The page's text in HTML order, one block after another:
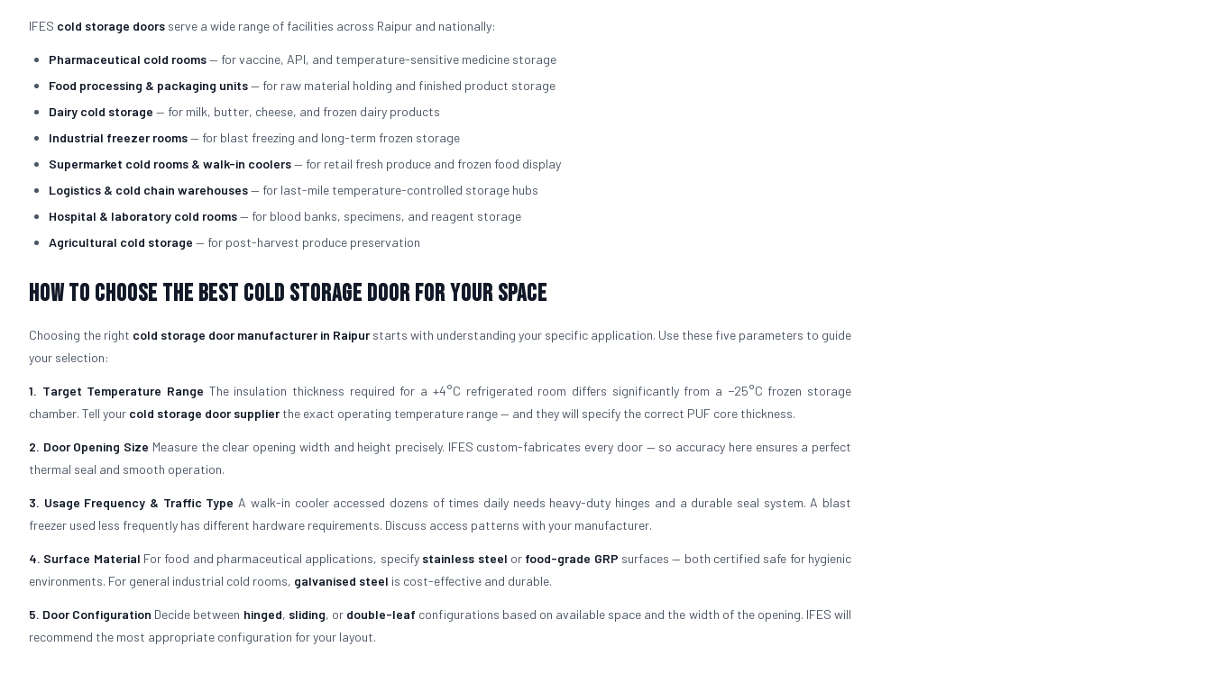
IFES cold storage doors serve a wide range of facilities across Raipur and nationally:
Pharmaceutical cold rooms— for vaccine, API, and temperature-sensitive medicine storage
Food processing & packaging units— for raw material holding and finished product storage
Dairy cold storage — for milk, butter, cheese, and frozen dairy products
Industrial freezer rooms— for blast freezing and long-term frozen storage
Supermarket cold rooms & walk-in coolers— for retail fresh produce and frozen food display
Logistics & cold chain warehouses— for last-mile temperature-controlled storage hubs
Hospital & laboratory cold rooms— for blood banks, specimens, and reagent storage
Agricultural cold storage — for post-harvest produce preservation
How to Choose the Best Cold Storage Door for Your Space
Choosing the right cold storage door manufacturer in Raipurstarts with understanding your specific application. Use these five parameters to guide
your selection:
1. Target Temperature Range The insulation thickness required for a +4°C refrigerated room differs significantly from a −25°C frozen storage
chamber. Tell your cold storage door supplierthe exact operating temperature range — and they will specify the correct PUF core thickness.
2. Door Opening Size Measure the clear opening width and height precisely. IFES custom-fabricates every door — so accuracy here ensures a perfect
thermal seal and smooth operation.
3. Usage Frequency & Traffic Type A walk-in cooler accessed dozens of times daily needs heavy-duty hinges and a durable seal system. A blast
freezer used less frequently has different hardware requirements. Discuss access patterns with your manufacturer.
4. Surface Material For food and pharmaceutical applications, specify stainless steel or food-grade GRP surfaces — both certified safe for hygienic
environments. For general industrial cold rooms, galvanised steel is cost-effective and durable.
5. Door Configuration Decide between hinged, sliding, or double-leaf configurations based on available space and the width of the opening. IFES will
recommend the most appropriate configuration for your layout.